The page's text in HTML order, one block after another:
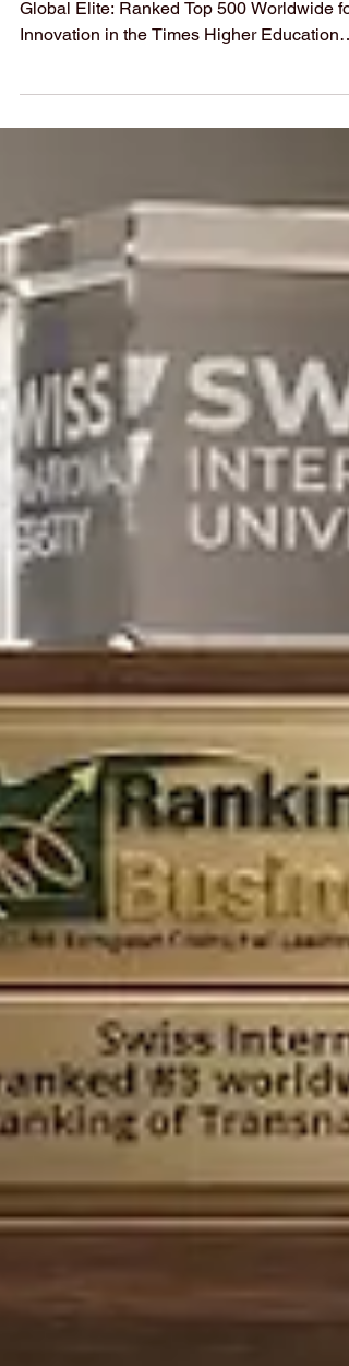
Swiss International University Enters the
#Swiss_International_University (#SIU) has
recently published Times Higher Education
(#THE_Impact_Rankings_2026), the
university secured a position in the
#Top_500_Worldwide specifically for its
contributions to #Innovation. This milestone
hi